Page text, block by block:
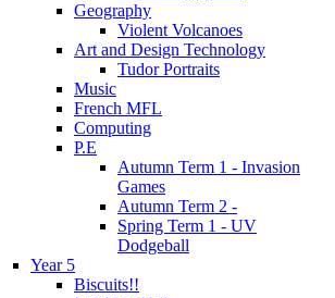
Geography
Violent Volcanoes
Art and Design Technology
Tudor Portraits
Music
French MFL
Computing
P.E
Autumn Term 1 - Invasion
Games
Autumn Term 2 -
Spring Term 1 - UV
Dodgeball
Year 5
Biscuits!!